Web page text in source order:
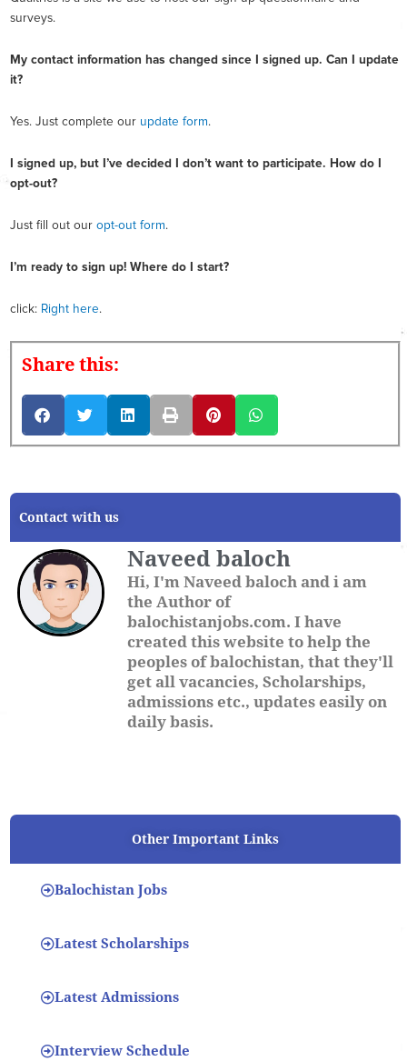
surveys.
My contact information has changed since I signed up. Can I update
it?
Yes. Just complete our update form.
I signed up, but I’ve decided I don’t want to participate. How do I
opt-out?
Just fill out our opt-out form.
I’m ready to sign up! Where do I start?
click: Right here.
Share this:
Contact with us
Naveed baloch
Hi, I'm Naveed baloch and i am
the Author of
balochistanjobs.com. I have
created this website to help the
peoples of balochistan, that they'll
get all vacancies, Scholarships,
admissions etc., updates easily on
daily basis.
Other Important Links
Balochistan Jobs
Latest Scholarships
Latest Admissions
Interview Schedule